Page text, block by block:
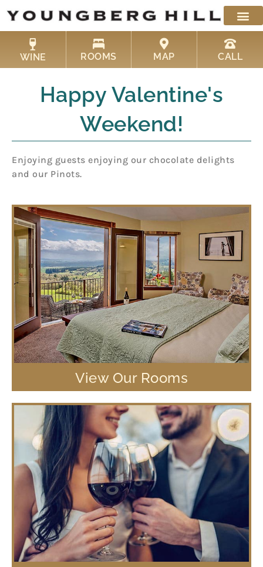
content
WINE ROOMS MAP CALL
Happy Valentine's
Weekend!
Enjoying guests enjoying our chocolate delights
and our Pinots.
View Our Rooms